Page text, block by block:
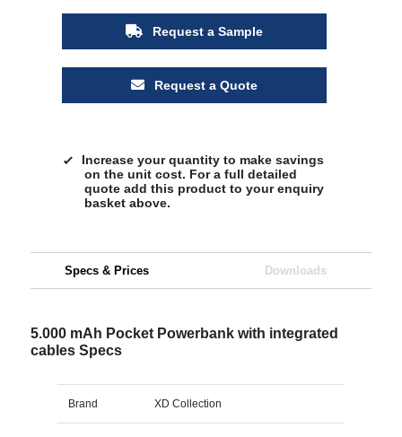
Request a Sample
Request a Quote
Increase your quantity to make savings
on the unit cost. For a full detailed
quote add this product to your enquiry
basket above.
Specs & Prices Downloads
5.000 mAh Pocket Powerbank with integrated
cables Specs
Brand XD Collection